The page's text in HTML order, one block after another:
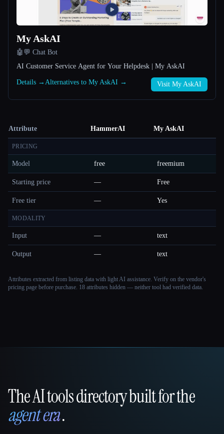
My AskAI
🤖💬 Chat Bot
AI Customer Service Agent for Your Helpdesk | My AskAI
Details → Alternatives to My AskAI → Visit My AskAI
Attribute HammerAI My AskAI
PRICING
Model free freemium
Starting price — Free
Free tier — Yes
MODALITY
Input — text
Output — text
Attributes extracted from listing data with light AI assistance. Verify on the vendor's
pricing page before purchase. 18 attributes hidden — neither tool had verified data.
That AI Collection
The AI tools directory built for the
agent era.